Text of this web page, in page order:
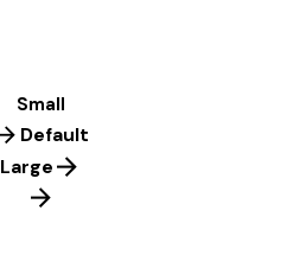
Small
Default
Large